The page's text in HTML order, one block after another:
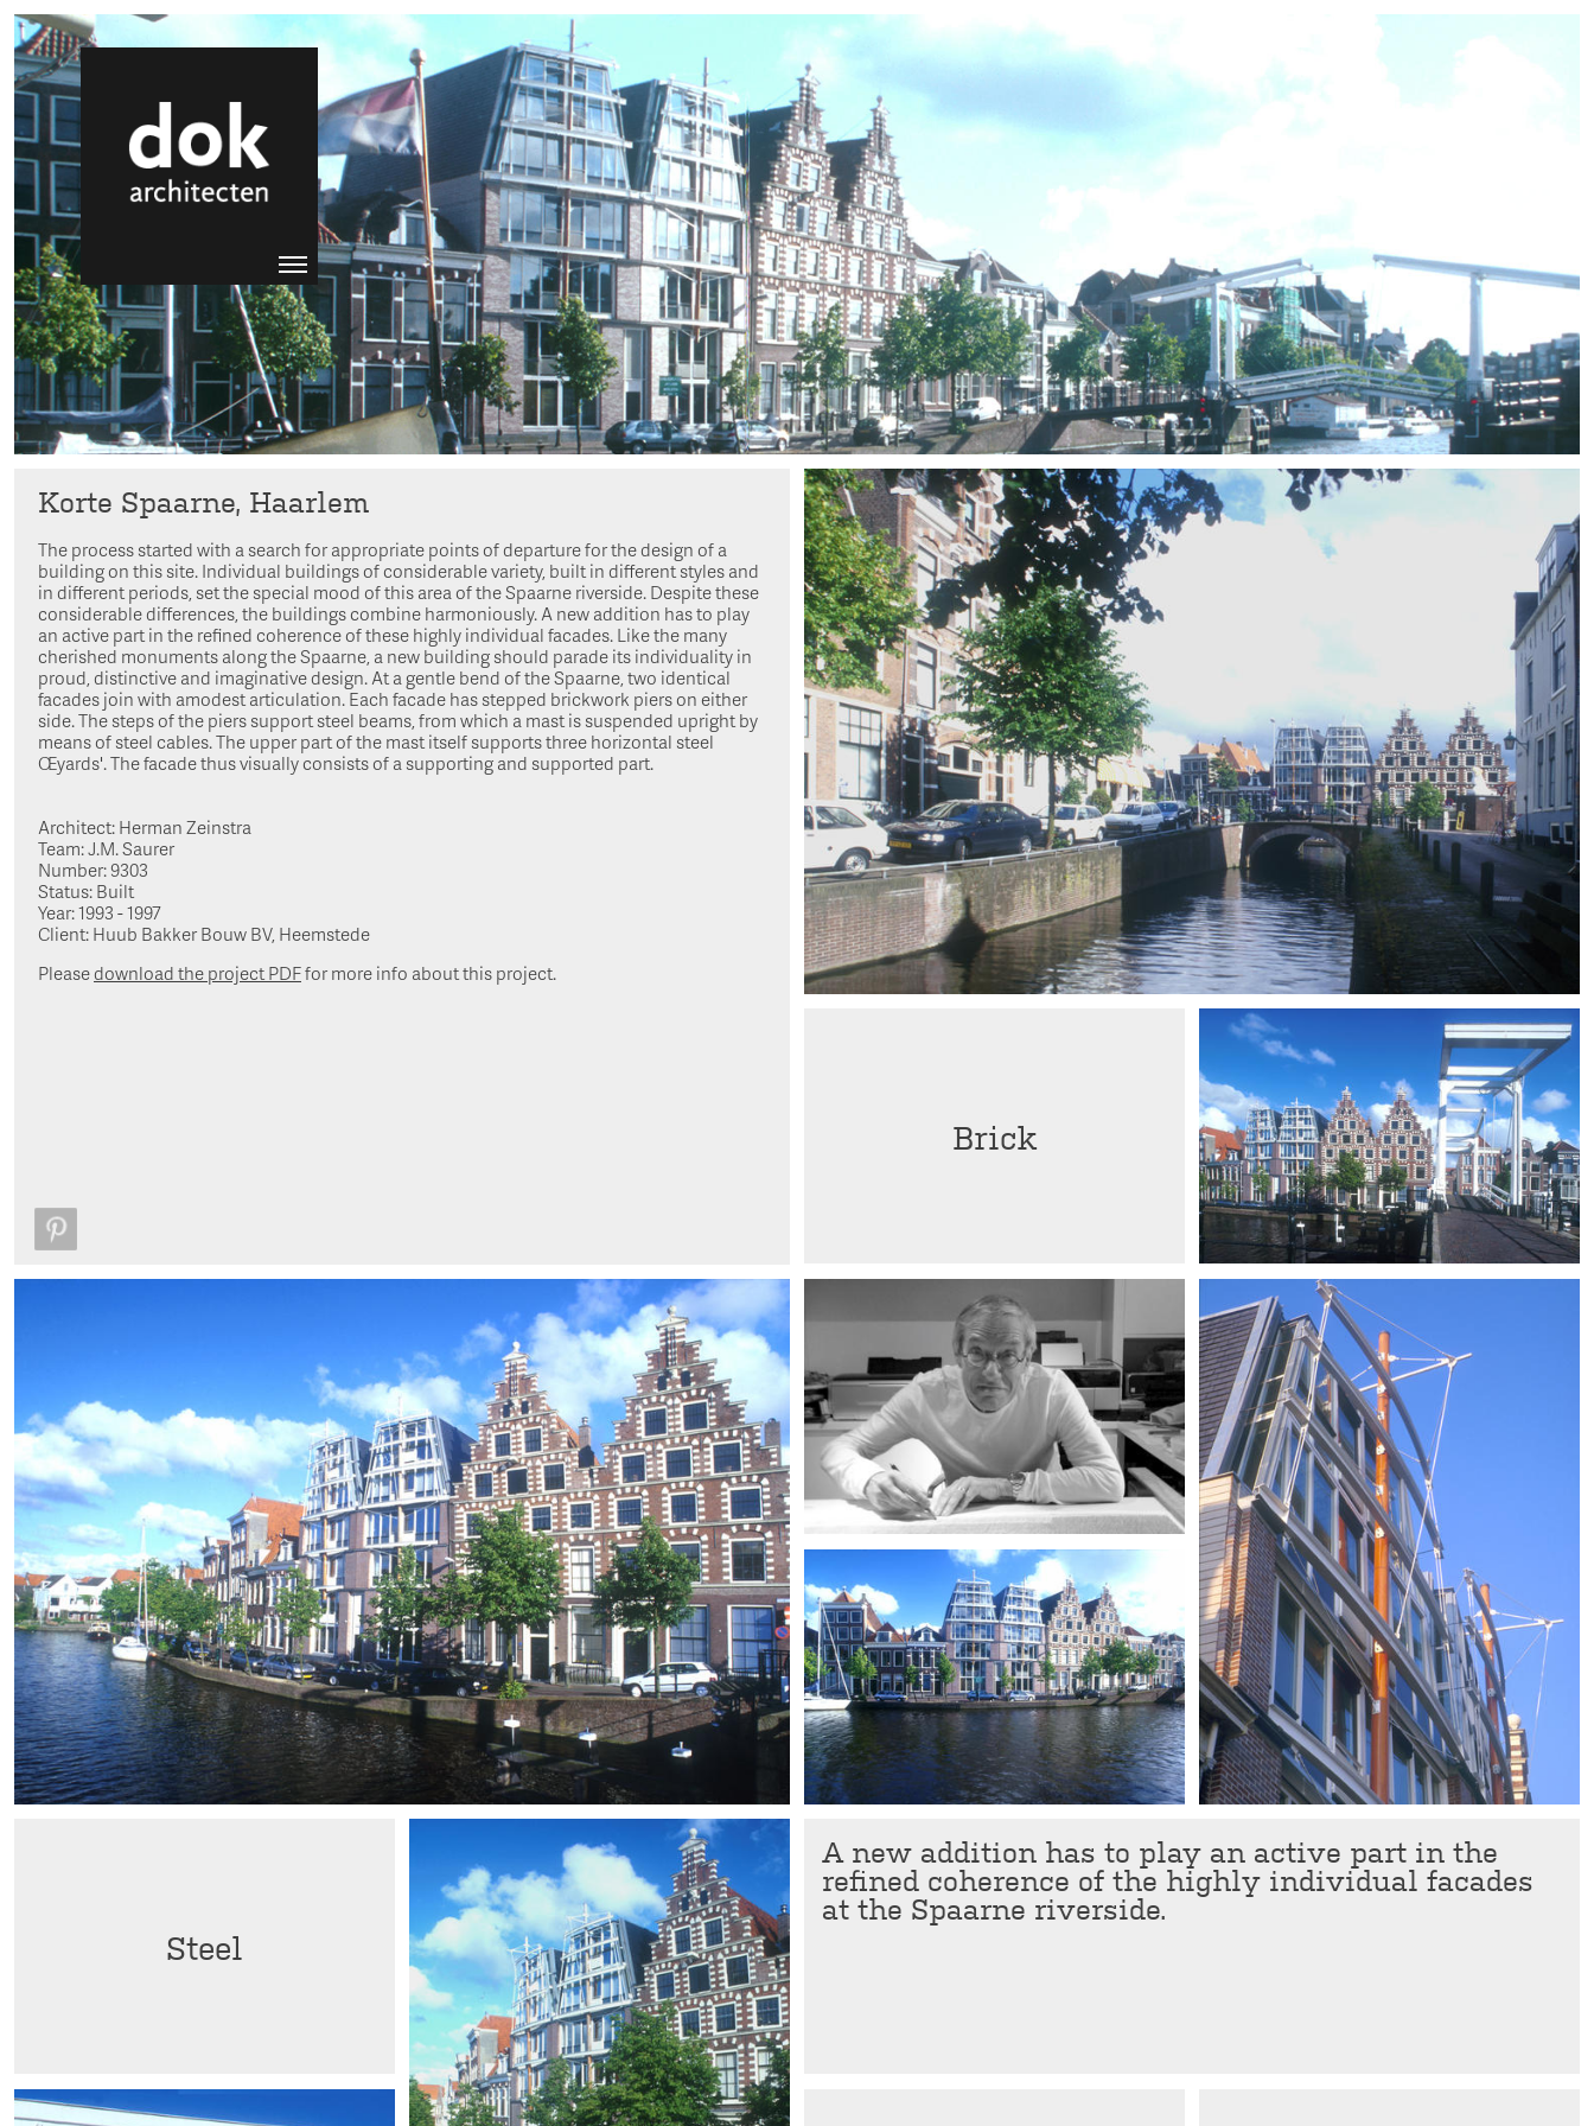
Korte Spaarne, Haarlem
The process started with a search for appropriate points of departure for the design of a
building on this site. Individual buildings of considerable variety, built in different styles and
in different periods, set the special mood of this area of the Spaarne riverside. Despite these
considerable differences, the buildings combine harmoniously. A new addition has to play
an active part in the refined coherence of these highly individual facades. Like the many
cherished monuments along the Spaarne, a new building should parade its individuality in
proud, distinctive and imaginative design. At a gentle bend of the Spaarne, two identical
facades join with amodest articulation. Each facade has stepped brickwork piers on either
side. The steps of the piers support steel beams, from which a mast is suspended upright by
means of steel cables. The upper part of the mast itself supports three horizontal steel
Œyards'. The facade thus visually consists of a supporting and supported part.
Architect: Herman Zeinstra
Team: J.M. Saurer
Number: 9303
Status: Built
Year: 1993 - 1997
Client: Huub Bakker Bouw BV, Heemstede
Pleasedownload the project PDFfor more info about this project.
Brick
Herman Zeinstra †
Architect
A new addition has to play an active part in the
refined coherence of the highly individual facades
at the Spaarne riverside.
Steel